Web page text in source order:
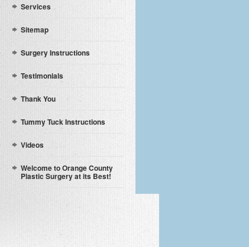
Services
Sitemap
Surgery Instructions
Testimonials
Thank You
Tummy Tuck Instructions
Videos
Welcome to Orange County
Plastic Surgery at its Best!